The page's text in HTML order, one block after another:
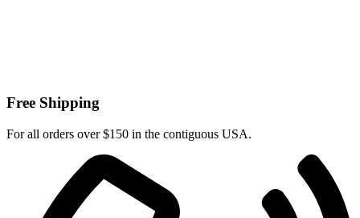
Free Shipping
For all orders over $150 in the contiguous USA.